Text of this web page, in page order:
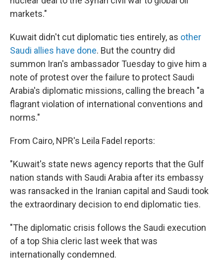
markets."
Kuwait didn't cut diplomatic ties entirely, as other
Saudi allies have done. But the country did
summon Iran's ambassador Tuesday to give him a
note of protest over the failure to protect Saudi
Arabia's diplomatic missions, calling the breach "a
flagrant violation of international conventions and
norms."
From Cairo, NPR's Leila Fadel reports:
"Kuwait's state news agency reports that the Gulf
nation stands with Saudi Arabia after its embassy
was ransacked in the Iranian capital and Saudi took
the extraordinary decision to end diplomatic ties.
"The diplomatic crisis follows the Saudi execution
of a top Shia cleric last week that was
internationally condemned.